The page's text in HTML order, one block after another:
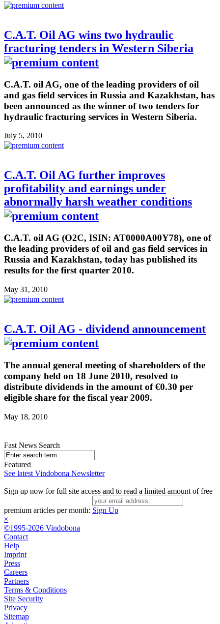
C.A.T. Oil AG wins two hydraulic
fracturing tenders in Western Siberia
C.A.T. oil AG, one of the leading providers of oil
and gas field services in Russia and Kazakhstan, has
been announced as the winner of two tenders for
hydraulic fracturing services in Western Siberia.
July 5, 2010
C.A.T. Oil AG further improves
profitability and earnings under
abnormally harsh weather conditions
C.A.T. oil AG (O2C, ISIN: AT0000A00Y78), one of
the leading providers of oil and gas field services in
Russia and Kazakhstan, today has published its
results for the first quarter 2010.
May 31, 2010
C.A.T. Oil AG - dividend announcement
The annual general meeting of shareholders of the
company held on 18 June 2010, resolved to
distribute dividends in the amount of €0.30 per
eligible share for the fiscal year 2009.
May 18, 2010
Fast News Search
Featured
See latest Vindobona Newsletter
Sign up now for full site access and to read a limited amount of free
premium articles per month: Sign Up
×
©1995-2026 Vindobona
Contact
Help
Imprint
Press
Careers
Partners
Terms & Conditions
Site Security
Privacy
Sitemap